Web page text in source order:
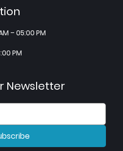
– 05:00 PM
PM
Newsletter